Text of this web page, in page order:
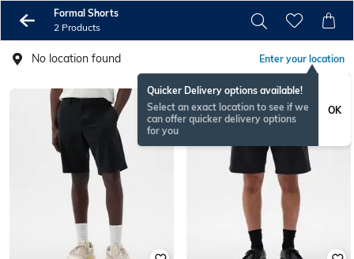
Formal Shorts
2 Products
No location found Enter your location
Quicker Delivery options available!
Select an exact location to see if we
can offer quicker delivery options
for you
OK